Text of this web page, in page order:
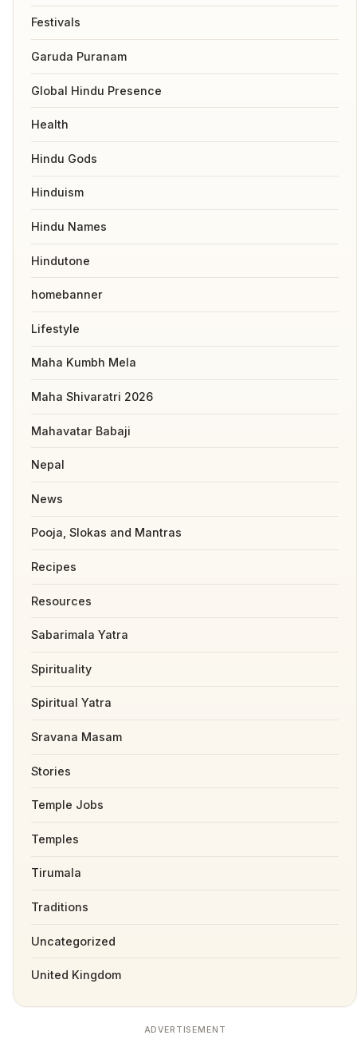
Festivals
Garuda Puranam
Global Hindu Presence
Health
Hindu Gods
Hinduism
Hindu Names
Hindutone
homebanner
Lifestyle
Maha Kumbh Mela
Maha Shivaratri 2026
Mahavatar Babaji
Nepal
News
Pooja, Slokas and Mantras
Recipes
Resources
Sabarimala Yatra
Spirituality
Spiritual Yatra
Sravana Masam
Stories
Temple Jobs
Temples
Tirumala
Traditions
Uncategorized
United Kingdom
ADVERTISEMENT